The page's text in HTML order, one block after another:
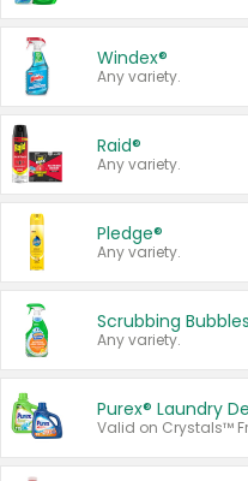
Windex®
Any variety.
Raid®
Any variety.
Pledge®
Any variety.
Scrubbing
Any variety.
Purex® Laundry